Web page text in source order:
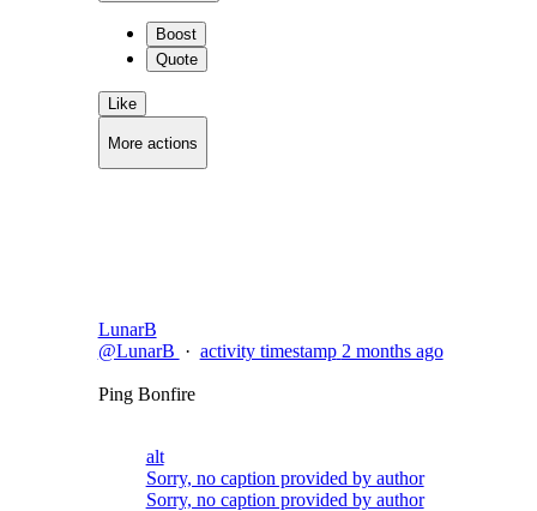
Boost
Quote
Like
More actions
LunarB
@LunarB · activity timestamp 2 months ago
Ping Bonfire
alt
Sorry, no caption provided by author
Sorry, no caption provided by author